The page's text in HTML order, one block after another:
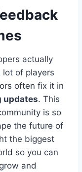
actually
lot of players
often fix it in
updates. This
is so
the future of
the biggest
so you can
and